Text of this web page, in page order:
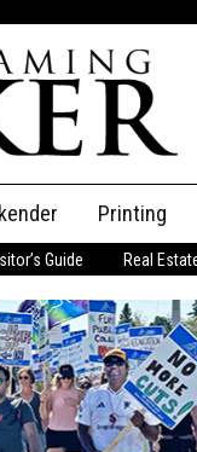
Classifieds
Place an Ad
Printing
Guide Real